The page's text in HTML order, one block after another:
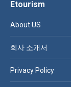
Etourism
About US
회사 소개서
Privacy Policy